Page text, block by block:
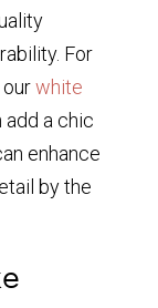
For
white
add a chic
enhance
by the